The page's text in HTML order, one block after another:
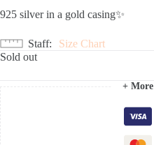
925 silver in a gold casing✨
Staff
Size Chart
Sold out
+ More